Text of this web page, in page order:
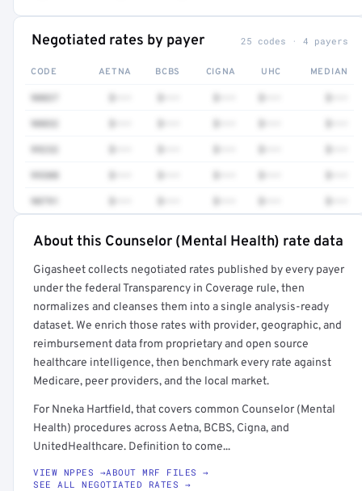
Negotiated rates by payer 25 codes · 4 payers
CODE AETNA BCBS CIGNA UHC MEDIAN
90837
90832
99232
99308
90791
Full rate detail is locked
Get a sample of these rates in your free report →
About this Counselor (Mental Health) rate data
Gigasheet collects negotiated rates published by every payer
under the federal Transparency in Coverage rule, then
normalizes and cleanses them into a single analysis-ready
dataset. We enrich those rates with provider, geographic, and
reimbursement data from proprietary and open source
healthcare intelligence, then benchmark every rate against
Medicare, peer providers, and the local market.
For Nneka Hartfield, that covers common Counselor (Mental
Health) procedures across Aetna, BCBS, Cigna, and
UnitedHealthcare. Definition to come...
VIEW NPPES →ABOUT MRF FILES →
SEE ALL NEGOTIATED RATES →